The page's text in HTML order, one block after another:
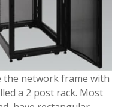
the network frame with
a 2 post rack. Most